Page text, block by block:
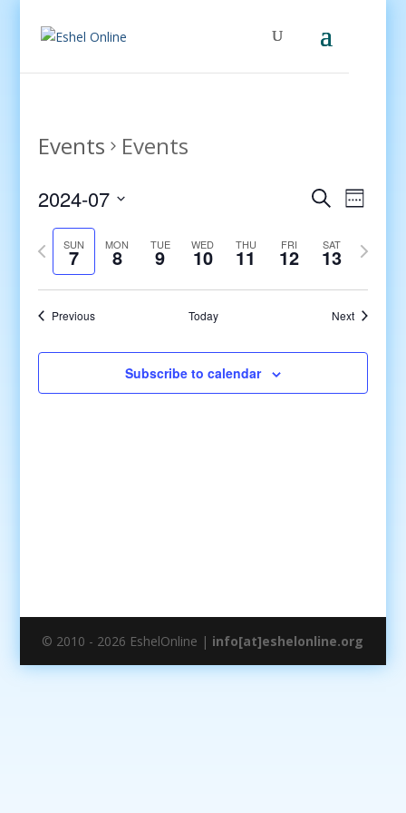
Events Events
Events
and
Views
SearchEvent
Week
2024-07
date.SUN
7 MON
8 TUE
9 WED
10 THU
11 FRI
12 SAT
13
Previous
Next
Previous Today Next
Subscribe to calendar
© 2010 - 2026 EshelOnline | info[at]eshelonline.org